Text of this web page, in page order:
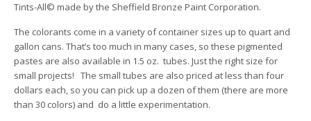
Tints-All© made by the Sheffield Bronze Paint Corporation.
The colorants come in a variety of container sizes up to quart and
gallon cans. That’s too much in many cases, so these pigmented
pastes are also available in 1.5 oz. tubes. Just the right size for
small projects! The small tubes are also priced at less than four
dollars each, so you can pick up a dozen of them (there are more
than 30 colors) and do a little experimentation.